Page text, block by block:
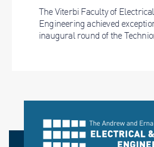
The Viterbi Faculty of
Engineering achieved
inaugural round of the